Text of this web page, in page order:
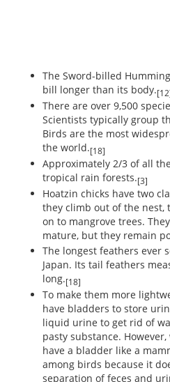
The Sword-billed
bill longer than its body.
There are over 9,500
Scientists typically group
Birds are the most
the world.[18]
Approximately 2/3 of all
tropical rain forests.[3]
Hoatzin chicks have two
they climb out of the nest,
on to mangrove trees.
mature, but they remain
The longest feathers ever
Japan. Its tail feathers
long.[18]
To make them more
have bladders to store
liquid urine to get rid of
pasty substance.
have a bladder like a
among birds because it
separation of feces and